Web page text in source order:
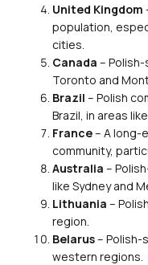
United Kingdom
population,
cities.
Canada –
Toronto and
Brazil – Polish
Brazil, in areas
France– A long-
community,
Australia –
like Sydney and
Lithuania –
region.
Belarus– Polish-
western regions.